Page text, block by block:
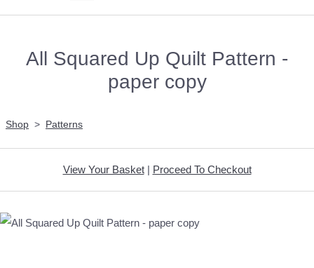
All Squared Up Quilt Pattern -
paper copy
Shop > Patterns
View Your Basket| Proceed To Checkout